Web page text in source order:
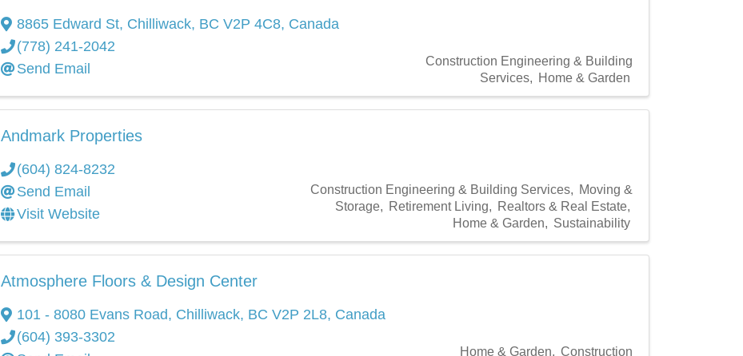
8865 Edward St, Chilliwack, BC V2P 4C8, Canada
(778) 241-2042
Send Email
Construction Engineering & Building
Services
Home & Garden
Andmark Properties
(604) 824-8232
Send Email
Visit Website
Construction Engineering & Building Services
Moving &
Storage
Retirement Living
Realtors & Real Estate
Home & Garden
Sustainability
Atmosphere Floors & Design Center
101 - 8080 Evans Road, Chilliwack, BC V2P 2L8, Canada
(604) 393-3302
Home & Garden
Construction